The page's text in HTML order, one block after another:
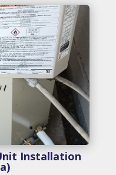
Installation